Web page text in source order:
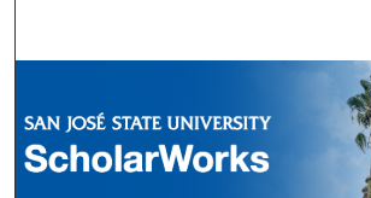
Browse Collections
My Account